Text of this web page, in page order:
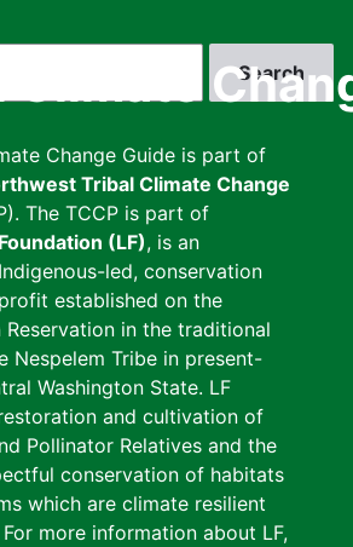
Climate
Change Guide is part of
Tribal Climate Change
The TCCP is part of
(LF), is an
led, conservation
established on the
Reservation in the traditional
Nespelem Tribe in present-
Washington State. LF
and cultivation of
Pollinator Relatives and the
conservation of habitats
which are climate resilient
more information about LF,